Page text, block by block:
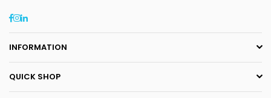
Facebook
Instagram
Linkedin
INFORMATION
QUICK SHOP